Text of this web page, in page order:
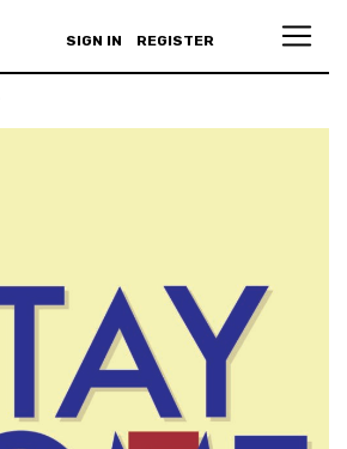
SIGN IN REGISTER